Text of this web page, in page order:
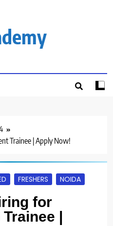
Trainee | Apply Now!
FRESHERS NOIDA
for
|